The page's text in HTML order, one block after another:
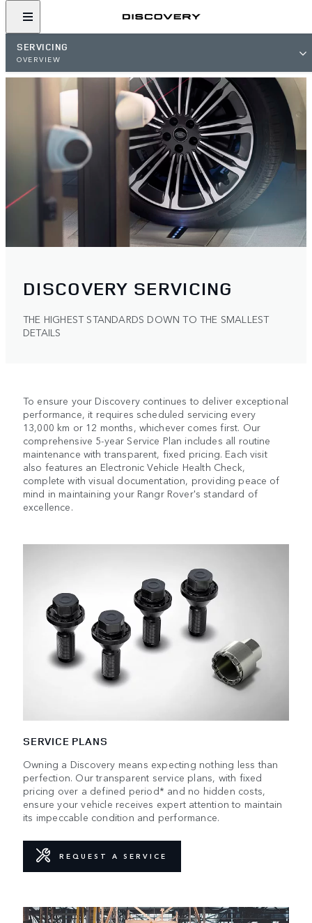
SERVICING
OVERVIEW
DISCOVERY SERVICING
THE HIGHEST STANDARDS DOWN TO THE SMALLEST
DETAILS
To ensure your Discovery continues to deliver exceptional
performance, it requires scheduled servicing every
13,000 km or 12 months, whichever comes first. Our
comprehensive 5-year Service Plan includes all routine
maintenance with transparent, fixed pricing. Each visit
also features an Electronic Vehicle Health Check,
complete with visual documentation, providing peace of
mind in maintaining your Rangr Rover's standard of
excellence.
SERVICE PLANS
Owning a Discovery means expecting nothing less than
perfection. Our transparent service plans, with fixed
pricing over a defined period* and no hidden costs,
ensure your vehicle receives expert attention to maintain
its impeccable condition and performance.
REQUEST A SERVICE